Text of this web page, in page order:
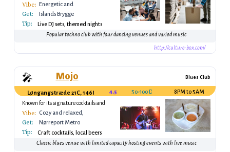
international DJs
Vibe:
Energetic and
vibrant, great for
dancing
Get:
Islands Brygge
Metro Station
Tip:
Live DJ sets, themed nights
Popular techno club with four dancing venues and varied music
http://culture-box.com/
🎤 Mojo Blues Club
Løngangstræde 21C, 1468 København, Denmark
4.5 50-100 DKK (drink)8PM to 5AM
Known for its signature cocktails and
warm ambiance
Vibe: Cozy and relaxed,
perfect for casual
gatherings
Get:
Nørreport Metro
Station
Tip:
Craft cocktails, local beers
Classic blues venue with limited capacity hosting events with live music